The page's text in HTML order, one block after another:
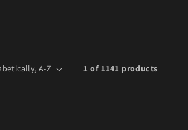
1 of 1141 products